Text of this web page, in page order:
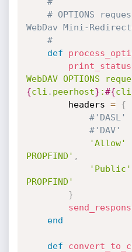
# OPTIONS
WebDav Mini-
#
def
print_status
WebDAV OPTIONS
{cli . peerhost} :#{cli
		headers
=
{
#'DAV'
'Allow'
PROPFIND' ,
'Public'
PROPFIND'
}
end
def